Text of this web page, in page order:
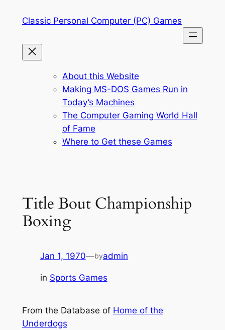
Classic Personal Computer (PC) Games
About this Website
Making MS-DOS Games Run in
Today’s Machines
The Computer Gaming World Hall
of Fame
Where to Get these Games
Title Bout Championship
Boxing
Jan 1, 1970—byadmin
in Sports Games
From the Database of Home of the
Underdogs